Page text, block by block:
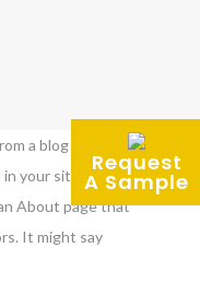
Request
A Sample
a blog post because
your site navigation (in
About page that
It might say